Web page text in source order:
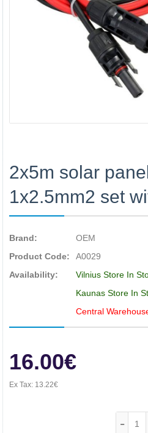
2x5m solar
1x2.5mm2 set
Brand:
OEM
Product Code:
A0029
Availability:
Vilnius Store In
Kaunas Store In
Central
16.00€
Ex Tax: 13.22€